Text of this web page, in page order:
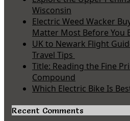
Wisconsin
Electric Weed Wacker
Matter Most Before You
UK to Newark Flight
Travel Tips
Title: Reading the Fine
Compound
Which Electric Bike Is
Recent Comments